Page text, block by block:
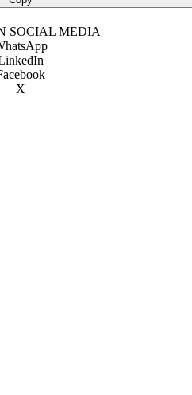
SOCIAL MEDIA
X